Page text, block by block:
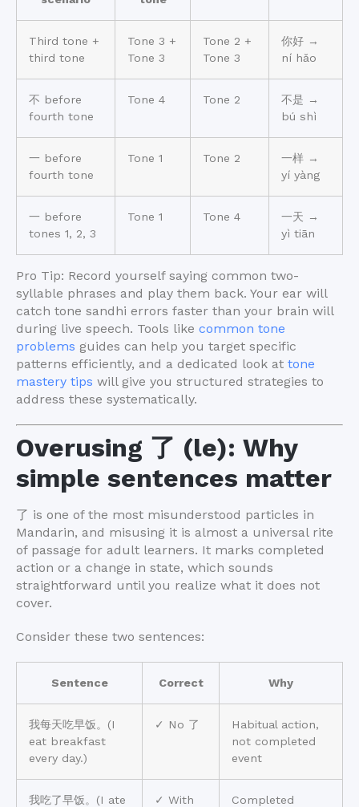
Third tone +
third tone
Tone 3 +
Tone 3
Tone 2 +
Tone 3
你好 →
ní hǎo
不 before
fourth tone
Tone 4 Tone 2
不是 →
bú shì
一 before
fourth tone
Tone 1 Tone 2
一样 →
yí yàng
一 before
tones 1, 2, 3
Tone 1 Tone 4
一天 →
yì tiān
Pro Tip: Record yourself saying common two-
syllable phrases and play them back. Your ear will
catch tone sandhi errors faster than your brain will
during live speech. Tools like common tone
problems guides can help you target specific
patterns efficiently, and a dedicated look at tone
mastery tips will give you structured strategies to
address these systematically.
Overusing 了 (le): Why
simple sentences matter
了 is one of the most misunderstood particles in
Mandarin, and misusing it is almost a universal rite
of passage for adult learners. It marks completed
action or a change in state, which sounds
straightforward until you realize what it does not
cover.
Consider these two sentences:
Sentence Correct Why
我每天吃早饭。(I
eat breakfast
every day.)
✓ No 了
Habitual action,
not completed
event
我吃了早饭。(I ate
✓ With
Completed